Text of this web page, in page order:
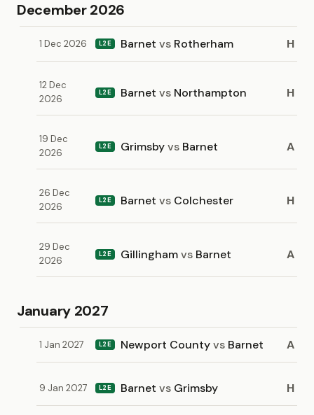
December 2026
1 Dec 2026 L2E Barnetvs Rotherham H
12 Dec
2026
L2E Barnetvs Northampton H
19 Dec
2026
L2E Grimsbyvs Barnet A
26 Dec
2026
L2E Barnetvs Colchester H
29 Dec
2026
L2E Gillinghamvs Barnet A
January 2027
1 Jan 2027 L2E Newport Countyvs Barnet A
9 Jan 2027 L2E Barnetvs Grimsby H